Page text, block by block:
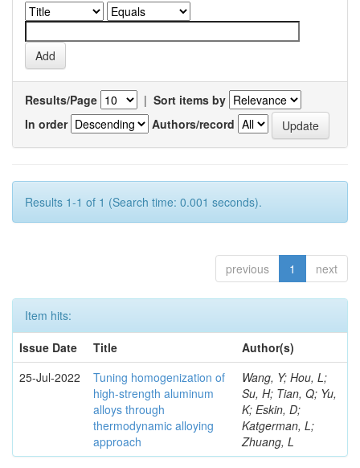
Results/Page | Sort items by
In order
Authors/record
Results 1-1 of 1 (Search time: 0.001 seconds).
previous 1 next
Item hits:
Issue Date
Title
Author(s)
25-Jul-2022
Tuning homogenization of
high-strength aluminum
alloys through
thermodynamic alloying
approach
Wang, Y; Hou, L;
Su, H; Tian, Q; Yu,
K; Eskin, D;
Katgerman, L;
Zhuang, L